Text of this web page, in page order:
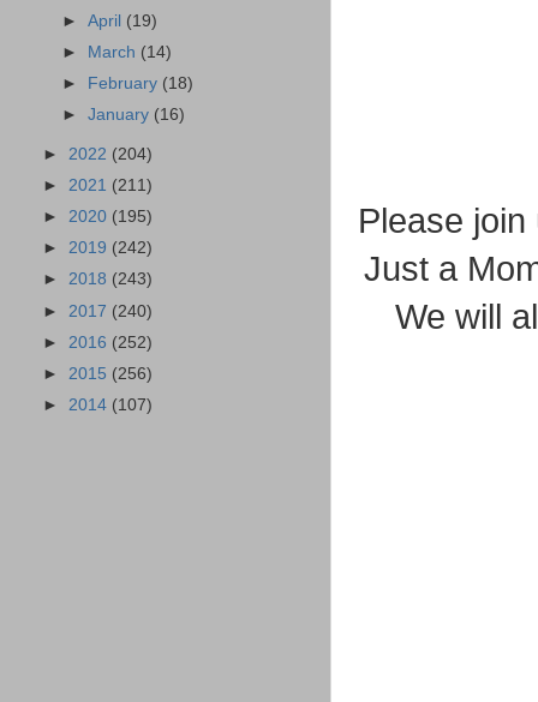
Please
Just a
We will
►April (19)
►
March (14)
►
February (18)
►January (16)
► 2022 (204)
► 2021 (211)
► 2020 (195)
► 2019 (242)
► 2018 (243)
► 2017 (240)
► 2016 (252)
► 2015 (256)
► 2014 (107)